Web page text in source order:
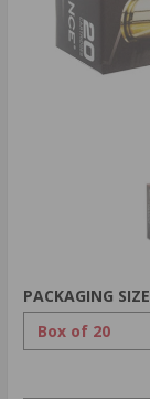
PACKAGING SIZE